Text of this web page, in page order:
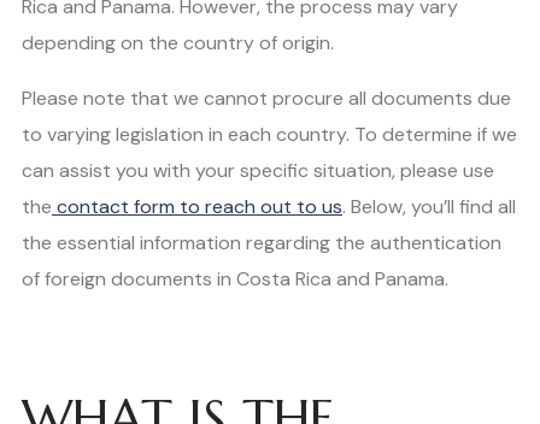
Rica and Panama. However, the process may vary
depending on the country of origin.
Please note that we cannot procure all documents due
to varying legislation in each country. To determine if we
can assist you with your specific situation, please use
the contact form to reach out to us. Below, you’ll find all
the essential information regarding the authentication
of foreign documents in Costa Rica and Panama.